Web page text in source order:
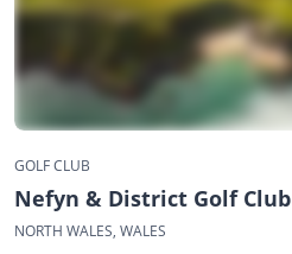
GOLF CLUB
Nefyn & District Golf Club
NORTH WALES, WALES